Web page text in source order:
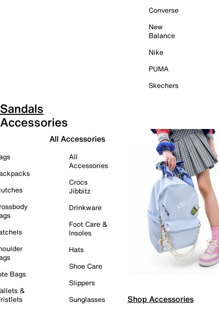
Converse
New
Balance
Nike
PUMA
Skechers
Sandals
Accessories
Bags
&
All Accessories
All
Accessories
Crocs
Jibbitz
Drinkware
Foot Care &
Insoles
Hats
Shoe Care
Slippers
Sunglasses
Shop Accessories